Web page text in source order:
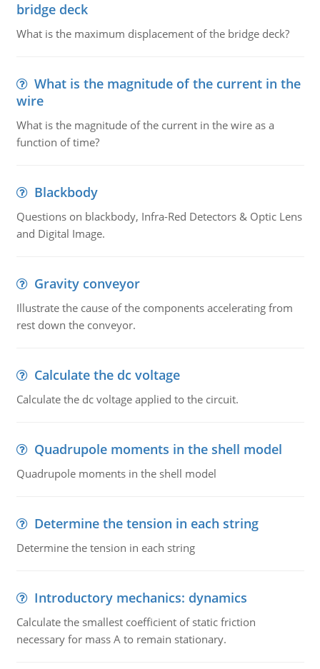
bridge deck
What is the maximum displacement of the bridge deck?
What is the magnitude of the current in the
wire
What is the magnitude of the current in the wire as a
function of time?
Blackbody
Questions on blackbody, Infra-Red Detectors & Optic Lens
and Digital Image.
Gravity conveyor
Illustrate the cause of the components accelerating from
rest down the conveyor.
Calculate the dc voltage
Calculate the dc voltage applied to the circuit.
Quadrupole moments in the shell model
Quadrupole moments in the shell model
Determine the tension in each string
Determine the tension in each string
Introductory mechanics: dynamics
Calculate the smallest coefficient of static friction
necessary for mass A to remain stationary.